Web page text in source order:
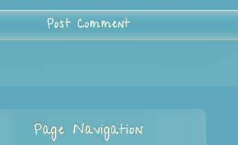
Page Navigation